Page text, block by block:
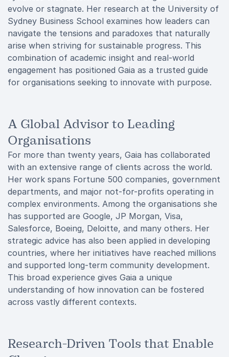
evolve or stagnate. Her research at the University of
Sydney Business School examines how leaders can
navigate the tensions and paradoxes that naturally
arise when striving for sustainable progress. This
combination of academic insight and real-world
engagement has positioned Gaia as a trusted guide
for organisations seeking to innovate with purpose.
A Global Advisor to Leading
Organisations
For more than twenty years, Gaia has collaborated
with an extensive range of clients across the world.
Her work spans Fortune 500 companies, government
departments, and major not-for-profits operating in
complex environments. Among the organisations she
has supported are Google, JP Morgan, Visa,
Salesforce, Boeing, Deloitte, and many others. Her
strategic advice has also been applied in developing
countries, where her initiatives have reached millions
and supported long-term community development.
This broad experience gives Gaia a unique
understanding of how innovation can be fostered
across vastly different contexts.
Research-Driven Tools that Enable